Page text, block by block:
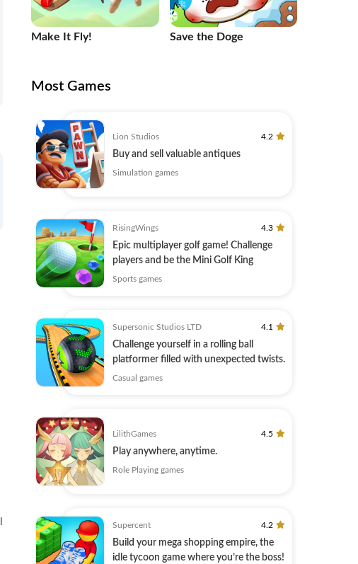
Make It Fly! Save the Doge
Most Games
Lion Studios 4.2
Buy and sell valuable antiques
Simulation games
RisingWings 4.3
Epic multiplayer golf game! Challenge
players and be the Mini Golf King
Sports games
Supersonic Studios LTD 4.1
Challenge yourself in a rolling ball
platformer filled with unexpected twists.
Casual games
LilithGames 4.5
Play anywhere, anytime.
Role Playing games
Supercent 4.2
Build your mega shopping empire, the
idle tycoon game where you’re the boss!